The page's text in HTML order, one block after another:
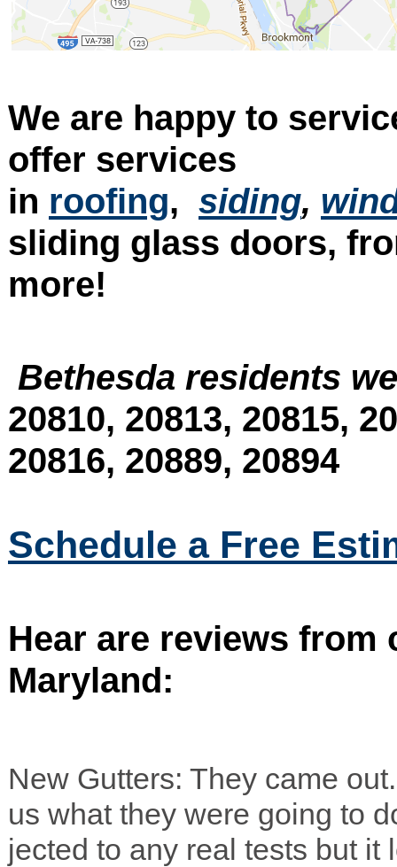
We are happy to
offer services
in roofing, siding,
sliding glass doors,
more!
Bethesda residents
20810, 20813, 20815,
20816, 20889, 20894
Schedule a Free
Hear are reviews from
Maryland:
New Gut­ters: They came
us what they were going to
jected to any real tests but